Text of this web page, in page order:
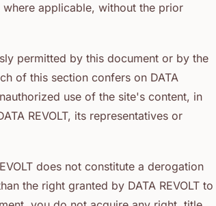
applicable, without the prior
permitted by this document or by the
of this section confers on DATA
use of the site's content, in
REVOLT, its representatives or
does not constitute a derogation
the right granted by DATA REVOLT to